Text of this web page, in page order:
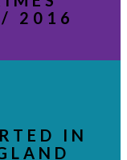
/ 2016
IN